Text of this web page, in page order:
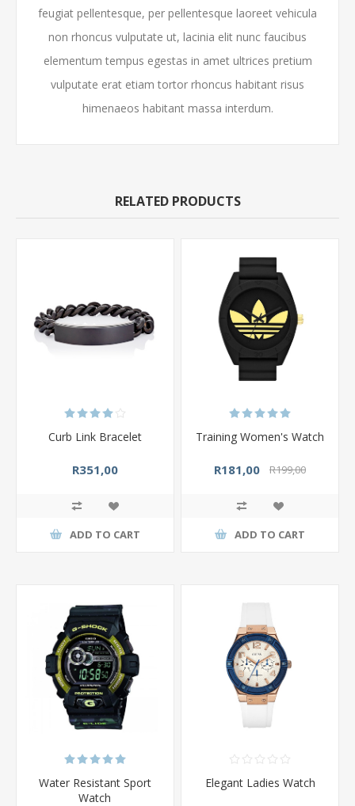
feugiat pellentesque, per pellentesque laoreet vehicula
non rhoncus vulputate ut, lacinia elit nunc faucibus
elementum tempus egestas in amet ultrices pretium
vulputate erat etiam tortor rhoncus habitant risus
himenaeos habitant massa interdum.
RELATED PRODUCTS
Curb Link Bracelet
R351,00
ADD TO CART
Training Women's Watch
R181,00 R199,00
ADD TO CART
Water Resistant Sport
Watch
Elegant Ladies Watch